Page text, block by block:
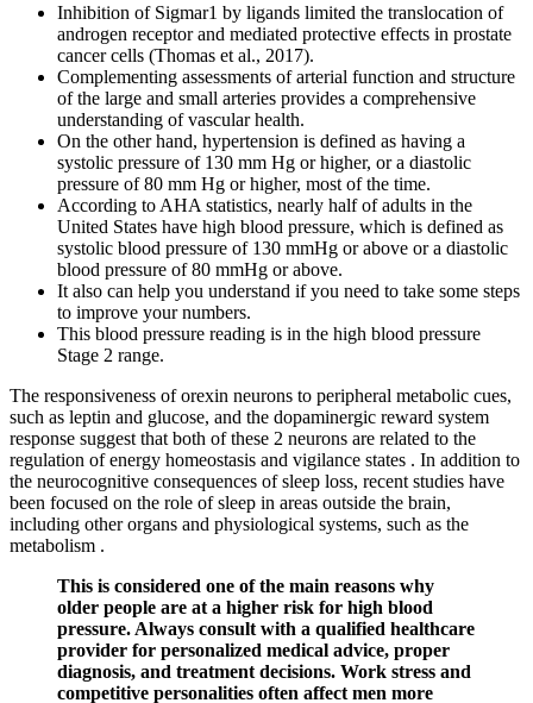
Inhibition of Sigmar1 by ligands limited the translocation of
androgen receptor and mediated protective effects in prostate
cancer cells (Thomas et al., 2017).
Complementing assessments of arterial function and structure
of the large and small arteries provides a comprehensive
understanding of vascular health.
On the other hand, hypertension is defined as having a
systolic pressure of 130 mm Hg or higher, or a diastolic
pressure of 80 mm Hg or higher, most of the time.
According to AHA statistics, nearly half of adults in the
United States have high blood pressure, which is defined as
systolic blood pressure of 130 mmHg or above or a diastolic
blood pressure of 80 mmHg or above.
It also can help you understand if you need to take some steps
to improve your numbers.
This blood pressure reading is in the high blood pressure
Stage 2 range.
The responsiveness of orexin neurons to peripheral metabolic cues,
such as leptin and glucose, and the dopaminergic reward system
response suggest that both of these 2 neurons are related to the
regulation of energy homeostasis and vigilance states . In addition to
the neurocognitive consequences of sleep loss, recent studies have
been focused on the role of sleep in areas outside the brain,
including other organs and physiological systems, such as the
metabolism .
This is considered one of the main reasons why
older people are at a higher risk for high blood
pressure. Always consult with a qualified healthcare
provider for personalized medical advice, proper
diagnosis, and treatment decisions. Work stress and
competitive personalities often affect men more